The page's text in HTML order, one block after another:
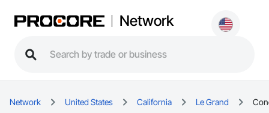
Network
Network United States California Le Grand